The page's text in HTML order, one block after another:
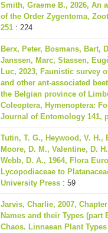
Smith, Graeme B., 2026, An
of the Order Zygentoma,
251 : 224
Berx, Peter, Bosmans, Bart,
Janssen, Marc, Stassen,
Luc, 2023, Faunistic survey
and other ant-associated
the Belgian province of
Coleoptera, Hymenoptera:
Journal of Entomology 141,
Tutin, T. G., Heywood, V. H.,
Moore, D. M., Valentine, D.
Webb, D. A., 1964, Flora
Lycopodiaceae to
University Press : 59
Jarvis, Charlie, 2007,
Names and their Types (part
Chaos. Linnaean Plant